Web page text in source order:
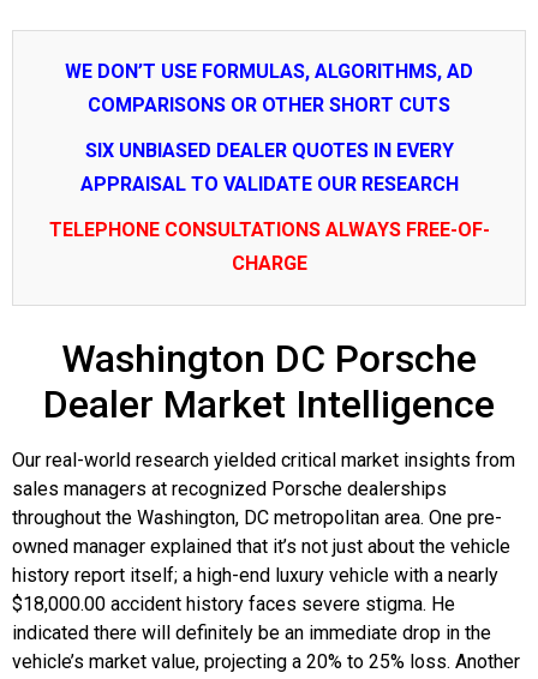
WE DON’T USE FORMULAS, ALGORITHMS, AD
COMPARISONS OR OTHER SHORT CUTS
SIX UNBIASED DEALER QUOTES IN EVERY
APPRAISAL TO VALIDATE OUR RESEARCH
TELEPHONE CONSULTATIONS ALWAYS FREE-OF-
CHARGE
Washington DC Porsche
Dealer Market Intelligence
Our real-world research yielded critical market insights from
sales managers at recognized Porsche dealerships
throughout the Washington, DC metropolitan area. One pre-
owned manager explained that it’s not just about the vehicle
history report itself; a high-end luxury vehicle with a nearly
$18,000.00 accident history faces severe stigma. He
indicated there will definitely be an immediate drop in the
vehicle’s market value, projecting a 20% to 25% loss. Another